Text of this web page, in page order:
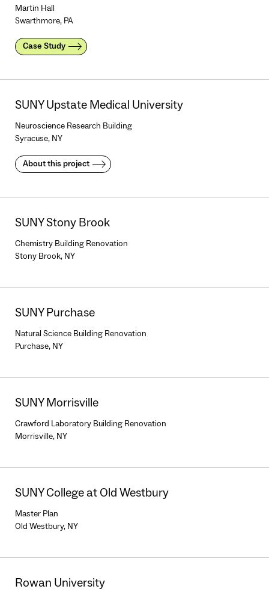
Martin Hall
Swarthmore, PA
Case Study
SUNY Upstate Medical University
Neuroscience Research Building
Syracuse, NY
About this project
SUNY Stony Brook
Chemistry Building Renovation
Stony Brook, NY
SUNY Purchase
Natural Science Building Renovation
Purchase, NY
SUNY Morrisville
Crawford Laboratory Building Renovation
Morrisville, NY
SUNY College at Old Westbury
Master Plan
Old Westbury, NY
Rowan University